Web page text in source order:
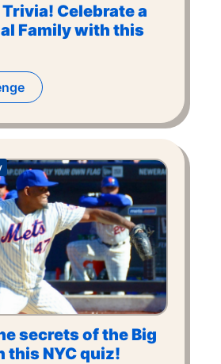
Celebrate a
Family with this
secrets of the Big
this NYC quiz!